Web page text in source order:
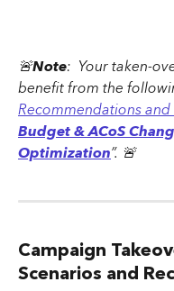
🚨Note:  Your taken-
benefit from the
Recommendations
Budget & ACoS
Optimization”. 🚨
Campaign
Scenarios and